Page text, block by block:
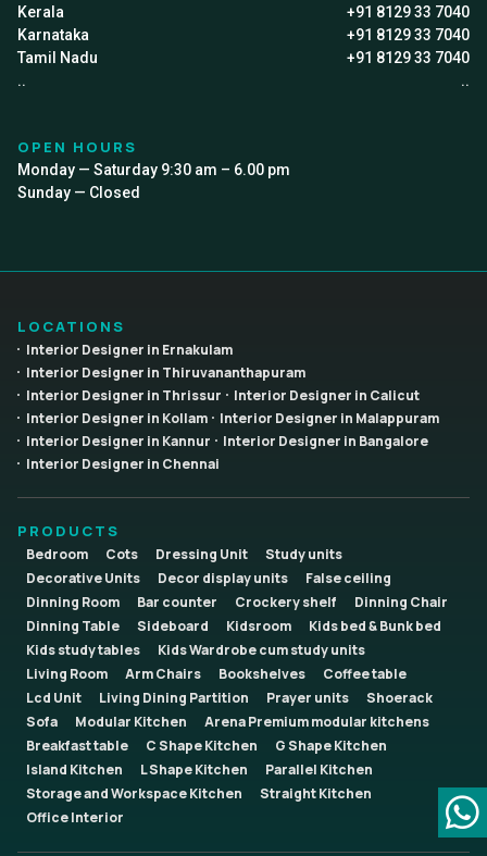
Kerala
+91 8129 33 7040
Karnataka
+91 8129 33 7040
Tamil Nadu
+91 8129 33 7040
..
..
OPEN HOURS
Monday — Saturday 9:30 am – 6.00 pm
Sunday — Closed
LOCATIONS
Interior Designer in Ernakulam
Interior Designer in Thiruvananthapuram
Interior Designer in Thrissur
Interior Designer in Calicut
Interior Designer in Kollam
Interior Designer in Malappuram
Interior Designer in Kannur
Interior Designer in Bangalore
Interior Designer in Chennai
PRODUCTS
Bedroom Cots Dressing Unit
Study units
Decorative Units
Decor display units
False ceiling
Dinning Room
Bar counter Crockery shelf
Dinning Chair
Dinning Table
Sideboard Kidsroom
Kids bed & Bunk bed
Kids study tables
Kids Wardrobe cum study units
Living Room
Arm Chairs Bookshelves
Coffee table
Lcd Unit
Living Dining Partition Prayer units
Shoerack
Sofa
Modular Kitchen
Arena Premium modular kitchens
Breakfast table
C Shape Kitchen
G Shape Kitchen
Island Kitchen
L Shape Kitchen
Parallel Kitchen
Storage and Workspace Kitchen
Straight Kitchen
Office Interior